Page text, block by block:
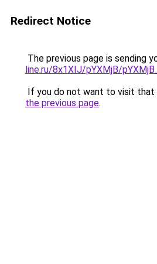
Redirect Notice
The previous page is sending
line.ru/8x1XIJ/pYXMjB/
If you do not want to visit that
the previous page.